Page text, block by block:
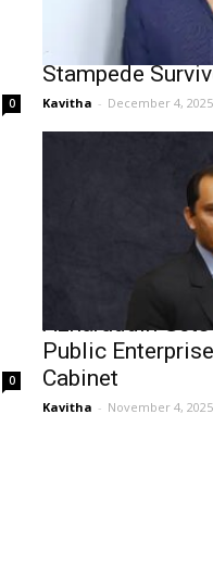
0
Dil Raju
Stampede
Kavitha - December 4, 2025
0
Azharuddin
Public
Cabinet
Kavitha - November 4, 2025